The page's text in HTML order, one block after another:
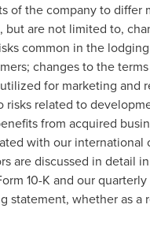
of the company to differ
are not limited to,
common in the
changes to the
for marketing and
related to
from acquired
with our
are discussed in detail
10-K and our
whether as